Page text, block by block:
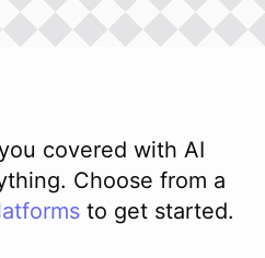
covered with AI
Choose from a
to get started.